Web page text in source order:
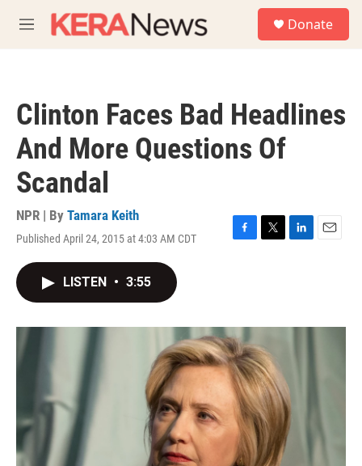
M
e
Donate
Clinton Faces Bad Headlines
And More Questions Of
Scandal
NPR | By Tamara Keith
Published April 24, 2015 at 4:03 AM CDT
F
o
k
T
r
L
I
E
LISTEN • 3:55